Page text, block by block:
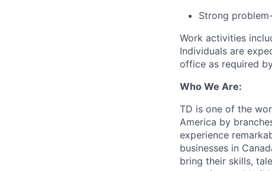
Strong
Work activities
Individuals are
office as required
Who We Are:
TD is one of the
America by
experience
businesses in
bring their skills,